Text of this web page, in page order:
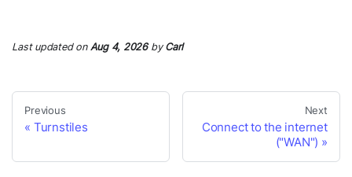
Last updatedon Aug 4, 2026by Carl
Previous
Turnstiles
Next
Connect to the internet
("WAN")